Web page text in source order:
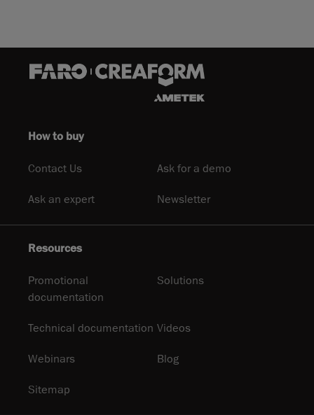
How to buy
Contact Us Ask for a demo
Ask an expert Newsletter
Resources
Promotional
documentation
Solutions
Technical documentation Videos
Webinars Blog
Sitemap